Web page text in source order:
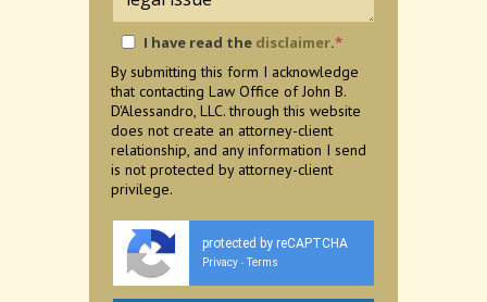
I have read the disclaimer.*
By submitting this form I acknowledge
that contacting Law Office of John B.
D'Alessandro, LLC. through this website
does not create an attorney-client
relationship, and any information I send
is not protected by attorney-client
privilege.
protected by reCAPTCHA
Privacy - Terms